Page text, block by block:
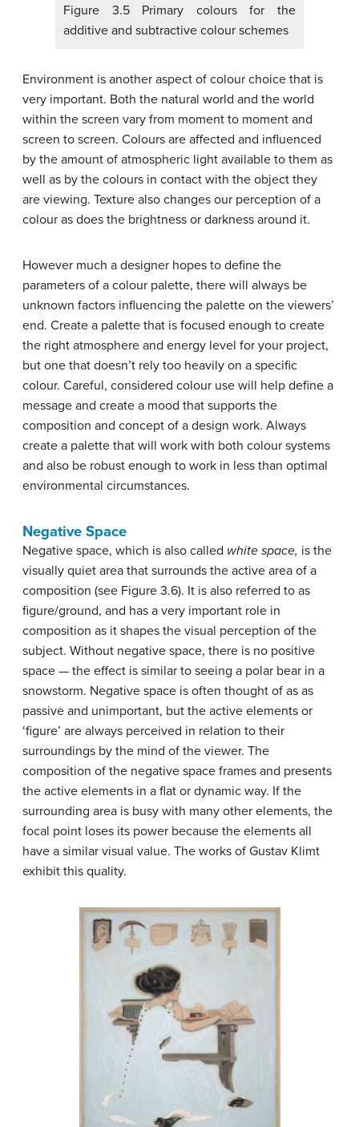
Figure 3.5 Primary colours for the
additive and subtractive colour schemes
Environment is another aspect of colour choice that is
very important. Both the natural world and the world
within the screen vary from moment to moment and
screen to screen. Colours are affected and influenced
by the amount of atmospheric light available to them as
well as by the colours in contact with the object they
are viewing. Texture also changes our perception of a
colour as does the brightness or darkness around it.
However much a designer hopes to define the
parameters of a colour palette, there will always be
unknown factors influencing the palette on the viewers’
end. Create a palette that is focused enough to create
the right atmosphere and energy level for your project,
but one that doesn’t rely too heavily on a specific
colour. Careful, considered colour use will help define a
message and create a mood that supports the
composition and concept of a design work. Always
create a palette that will work with both colour systems
and also be robust enough to work in less than optimal
environmental circumstances.
Negative Space
Negative space, which is also called white space, is the
visually quiet area that surrounds the active area of a
composition (see Figure 3.6). It is also referred to as
figure/ground, and has a very important role in
composition as it shapes the visual perception of the
subject. Without negative space, there is no positive
space — the effect is similar to seeing a polar bear in a
snowstorm. Negative space is often thought of as as
passive and unimportant, but the active elements or
‘figure’ are always perceived in relation to their
surroundings by the mind of the viewer. The
composition of the negative space frames and presents
the active elements in a flat or dynamic way. If the
surrounding area is busy with many other elements, the
focal point loses its power because the elements all
have a similar visual value. The works of Gustav Klimt
exhibit this quality.